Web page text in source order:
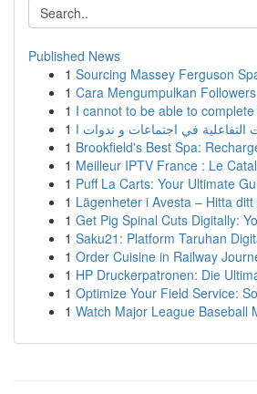
Published News
1 Sourcing Massey Ferguson
1 Cara Mengumpulkan
1 I cannot to be able to
1
1 Brookfield's Best Spa:
1 Meilleur IPTV France : Le
1 Puff La Carts: Your Ultimate
1 Lägenheter i Avesta – Hitta
1 Get Pig Spinal Cuts Digitally:
1 Saku21: Platform Taruhan
1 Order Cuisine in Railway
1 HP Druckerpatronen: Die
1 Optimize Your Field Service:
1 Watch Major League Baseball